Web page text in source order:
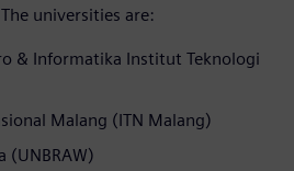
universities are:
& Informatika Institut Teknologi
Malang (ITN Malang)
(UNBRAW)